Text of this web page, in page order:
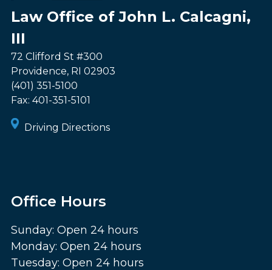
Law Office of John L. Calcagni,
III
72 Clifford St #300
Providence, RI 02903
(401) 351-5100
Fax: 401-351-5101
Driving Directions
Office Hours
Sunday: Open 24 hours
Monday: Open 24 hours
Tuesday: Open 24 hours